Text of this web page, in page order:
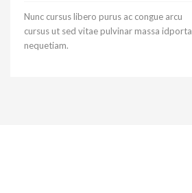
Nunc cursus libero purus ac congue arcu
cursus ut sed vitae pulvinar massa idporta
nequetiam.